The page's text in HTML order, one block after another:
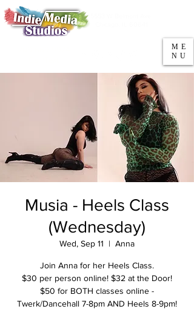
ME
NU
Musia - Heels Class
(Wednesday)
Wed, Sep 11
  |
Anna
Join Anna for her Heels Class.
$30 per person online! $32 at the Door!
$50 for BOTH classes online -
Twerk/Dancehall 7-8pm AND Heels 8-9pm!